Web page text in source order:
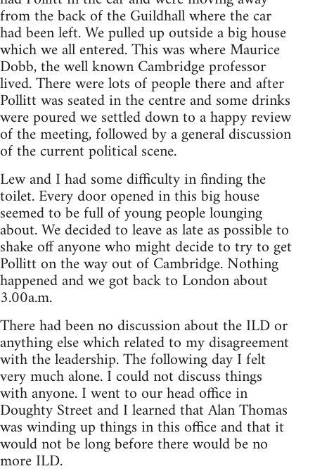
from the back of the Guildhall where the car
had been left. We pulled up outside a big house
which we all entered. This was where Maurice
Dobb, the well known Cambridge professor
lived. There were lots of people there and after
Pollitt was seated in the centre and some drinks
were poured we settled down to a happy review
of the meeting, followed by a general discussion
of the current political scene.
Lew and I had some difficulty in finding the
toilet. Every door opened in this big house
seemed to be full of young people lounging
about. We decided to leave as late as possible to
shake off anyone who might decide to try to get
Pollitt on the way out of Cambridge. Nothing
happened and we got back to London about
3.00a.m.
There had been no discussion about the ILD or
anything else which related to my disagreement
with the leadership. The following day I felt
very much alone. I could not discuss things
with anyone. I went to our head office in
Doughty Street and I learned that Alan Thomas
was winding up things in this office and that it
would not be long before there would be no
more ILD.